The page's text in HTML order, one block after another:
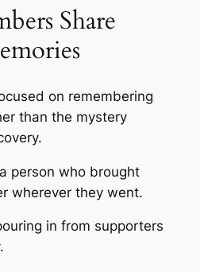
Share
on remembering
than the mystery
person who brought
wherever they went.
in from supporters